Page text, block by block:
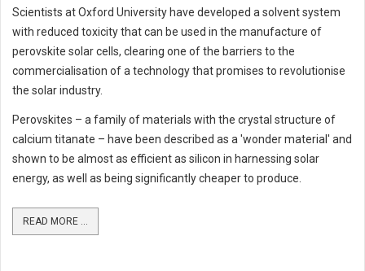
Scientists at Oxford University have developed a solvent system
with reduced toxicity that can be used in the manufacture of
perovskite solar cells, clearing one of the barriers to the
commercialisation of a technology that promises to revolutionise
the solar industry.
Perovskites – a family of materials with the crystal structure of
calcium titanate – have been described as a 'wonder material' and
shown to be almost as efficient as silicon in harnessing solar
energy, as well as being significantly cheaper to produce.
READ MORE ...